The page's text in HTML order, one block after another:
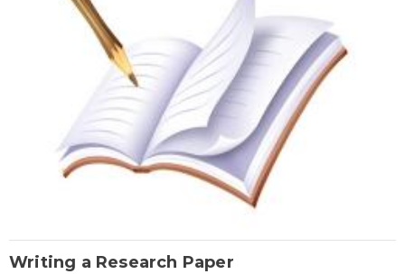
Writing a Research Paper